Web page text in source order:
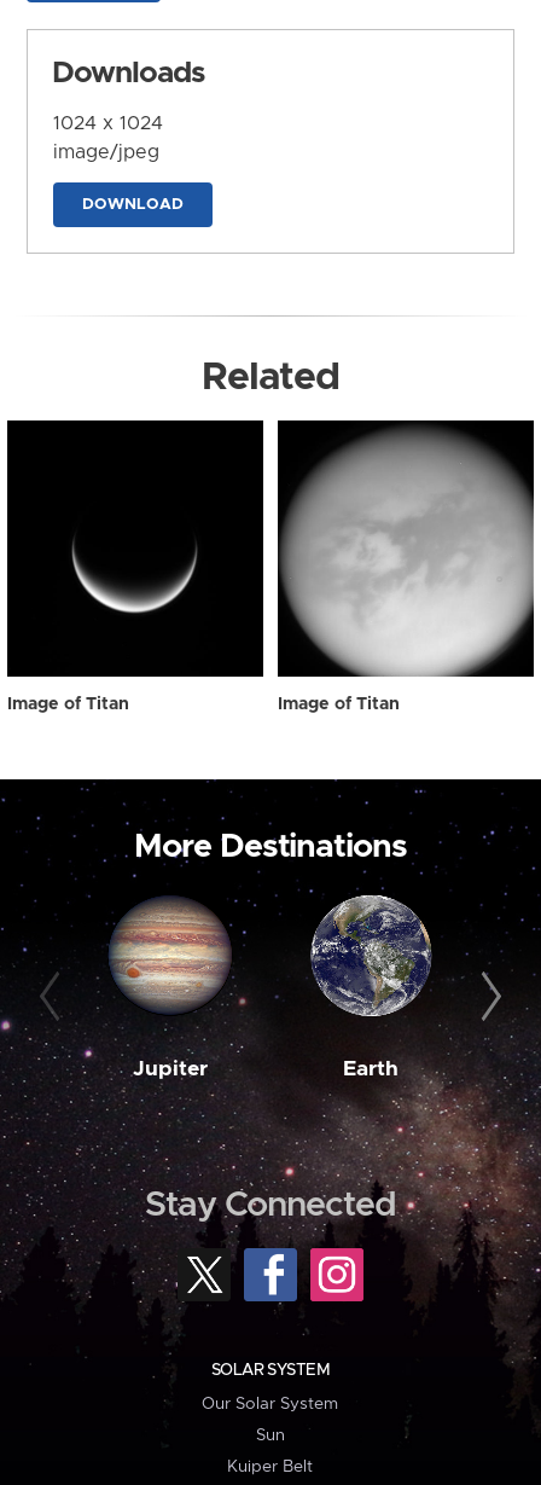
Downloads
1024 x 1024
image/jpeg
DOWNLOAD
Related
Image of Titan Image of Titan
More Destinations
Jupiter Earth
Stay Connected
SOLAR SYSTEM
Our Solar System
Sun
Kuiper Belt